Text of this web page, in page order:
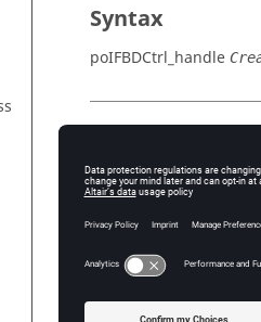
Syntax
poIFBDCtrl_handle
HyperView Tcl Modify
Description
This command is used